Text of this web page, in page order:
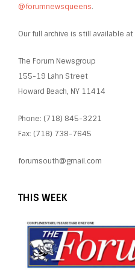
@forumnewsqueens.
Our full archive is still available at
The Forum Newsgroup
155-19 Lahn Street
Howard Beach, NY 11414
Phone: (718) 845-3221
Fax: (718) 738-7645
forumsouth@gmail.com
THIS WEEK